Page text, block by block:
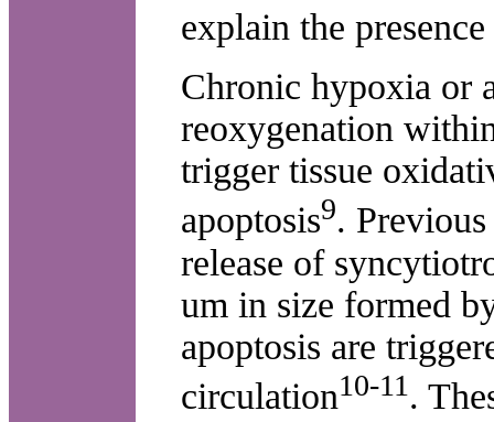
explain the
Chronic hypoxia or
reoxygenation
trigger tissue
apoptosis9.
release of
um in size formed
apoptosis are
circulation10-11 .